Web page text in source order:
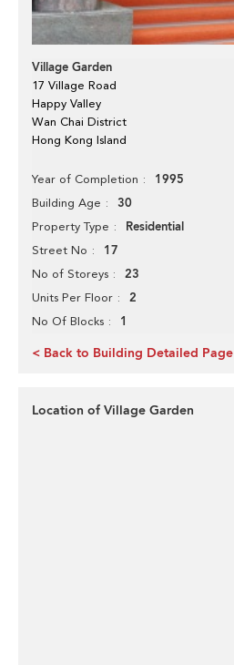
Village Garden
17 Village Road
Happy Valley
Wan Chai District
Hong Kong Island
Year of Completion 1995
Building Age 30
Property Type Residential
Street No 17
No of Storeys 23
Units Per Floor 2
No Of Blocks 1
< Back to Building Detailed Page
Location of Village Garden